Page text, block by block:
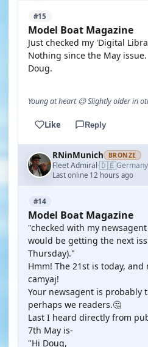
#15
Model Boat Magazine
Just checked my 'Digital
Nothing since the May issue.
Doug.
Young at heart 😉 Slightly older in
Like Reply
RNinMunich BRONZE
Fleet Admiral·🇩🇪Germany
Last online 12 hours ago
#14
Model Boat Magazine
"checked with my
would be getting the next
Thursday)."
Hmm! The 21st is today,
camyaj!
Your newsagent is probably
perhaps we readers.🤔
Last I heard directly from
7th May is-
"Hi Doug,